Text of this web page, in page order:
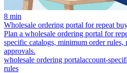
8 min
Wholesale ordering portal for repeat
Plan a wholesale ordering portal for
specific catalogs, minimum order rules,
approvals.
wholesale ordering portalaccount-
rules